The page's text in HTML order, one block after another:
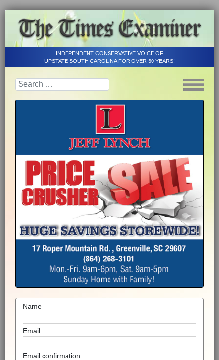
INDEPENDENT CONSERVATIVE VOICE OF
UPSTATE SOUTH CAROLINA FOR OVER 30 YEARS!
Name
Email
Email confirmation